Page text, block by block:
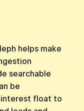
helps make
searchable
be
float to